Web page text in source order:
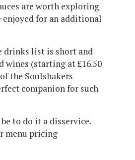
are worth exploring
enjoyed for an additional
drinks list is short and
(starting at £16.50
the Soulshakers
companion for such
to do it a disservice.
menu pricing